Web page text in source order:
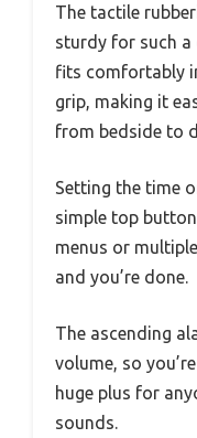
The tactile
sturdy for such a
fits comfortably
grip, making it
from bedside to
Setting the time
simple top
menus or
and you’re done.
The ascending
volume, so
huge plus for
sounds.